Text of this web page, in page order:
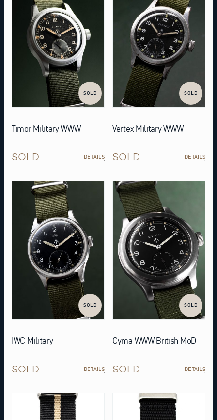
SOLD
Timor Military WWW
SOLD DETAILS
SOLD
Vertex Military WWW
SOLD DETAILS
SOLD
IWC Military
SOLD DETAILS
SOLD
Cyma WWW British MoD
SOLD DETAILS